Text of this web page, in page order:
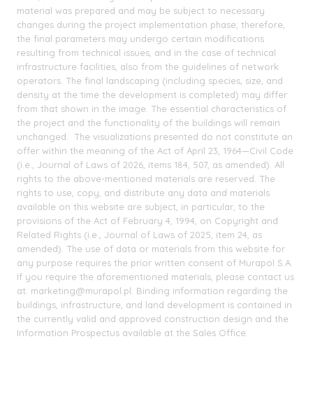
material was prepared and may be subject to necessary
changes during the project implementation phase; therefore,
the final parameters may undergo certain modifications
resulting from technical issues, and in the case of technical
infrastructure facilities, also from the guidelines of network
operators. The final landscaping (including species, size, and
density at the time the development is completed) may differ
from that shown in the image. The essential characteristics of
the project and the functionality of the buildings will remain
unchanged. The visualizations presented do not constitute an
offer within the meaning of the Act of April 23, 1964—Civil Code
(i.e., Journal of Laws of 2026, items 184, 507, as amended). All
rights to the above-mentioned materials are reserved. The
rights to use, copy, and distribute any data and materials
available on this website are subject, in particular, to the
provisions of the Act of February 4, 1994, on Copyright and
Related Rights (i.e., Journal of Laws of 2025, item 24, as
amended). The use of data or materials from this website for
any purpose requires the prior written consent of Murapol S.A.
If you require the aforementioned materials, please contact us
at: marketing@murapol.pl. Binding information regarding the
buildings, infrastructure, and land development is contained in
the currently valid and approved construction design and the
Information Prospectus available at the Sales Office.